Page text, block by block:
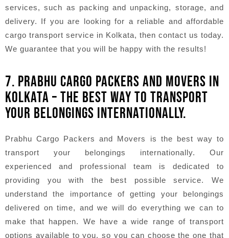
services, such as packing and unpacking, storage, and
delivery. If you are looking for a reliable and affordable
cargo transport service in Kolkata, then contact us today.
We guarantee that you will be happy with the results!
7. PRABHU CARGO PACKERS AND MOVERS IN
KOLKATA – THE BEST WAY TO TRANSPORT
YOUR BELONGINGS INTERNATIONALLY.
Prabhu Cargo Packers and Movers is the best way to
transport your belongings internationally. Our
experienced and professional team is dedicated to
providing you with the best possible service. We
understand the importance of getting your belongings
delivered on time, and we will do everything we can to
make that happen. We have a wide range of transport
options available to you, so you can choose the one that